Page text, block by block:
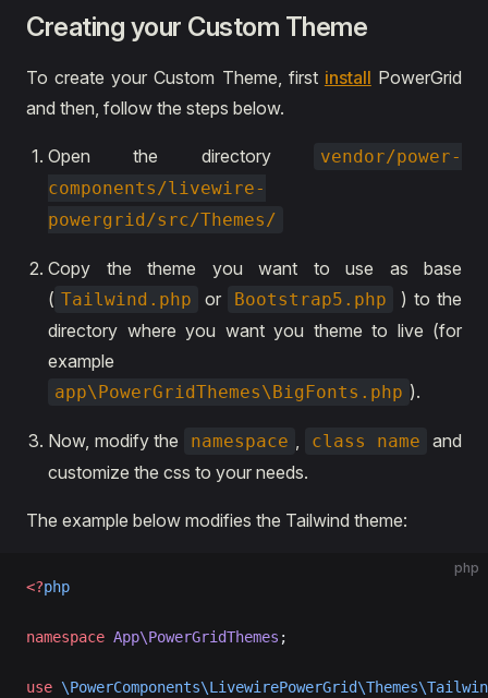
Creating your Custom Theme
To create your Custom Theme, first install PowerGrid
and then, follow the steps below.
Open the directory
vendor/power-
components/livewire-
powergrid/src/Themes/
Copy the theme you want to use as base
( Tailwind.php or Bootstrap5.php
) to the
directory where you want you theme to live (for
example
app\PowerGridThemes\BigFonts.php ).
Now, modify the namespace , class name
and
customize the css to your needs.
The example below modifies the Tailwind theme:
php
<?php
namespace App\PowerGridThemes ;
use